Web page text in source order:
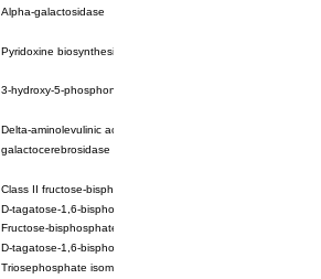
Alpha-galactosidase
Pyridoxine biosynthesis protein PDX1
3-hydroxy-5-phosphonooxypentane-2,4-dione thiolase
Delta-aminolevulinic acid dehydratase
galactocerebrosidase precursor
Class II fructose-bisphosphate aldolase
D-tagatose-1,6-bisphosphate aldolase subunit GatY
Fructose-bisphosphate aldolase Fba
D-tagatose-1,6-bisphosphate aldolase subunit GatZ
Triosephosphate isomerase